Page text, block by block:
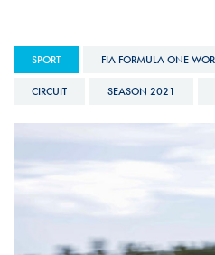
SPORT FIA FORMULA ONE
CIRCUIT SEASON 2021